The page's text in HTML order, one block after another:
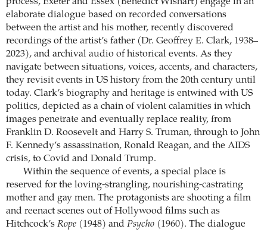
process, Exeter and Essex (Benedict Wishart) engage in an
elaborate dialogue based on recorded conversations
between the artist and his mother, recently discovered
recordings of the artist’s father (Dr. Geoffrey E. Clark, 1938–
2023), and archival audio of historical events. As they
navigate between situations, voices, accents, and characters,
they revisit events in US history from the 20th century until
today. Clark’s biography and heritage is entwined with US
politics, depicted as a chain of violent calamities in which
images penetrate and eventually replace reality, from
Franklin D. Roosevelt and Harry S. Truman, through to John
F. Kennedy’s assassination, Ronald Reagan, and the AIDS
crisis, to Covid and Donald Trump.
Within the sequence of events, a special place is
reserved for the loving-strangling, nourishing-castrating
mother and gay men. The protagonists are shooting a film
and reenact scenes out of Hollywood films such as
Hitchcock’s Rope (1948) and Psycho (1960). The dialogue